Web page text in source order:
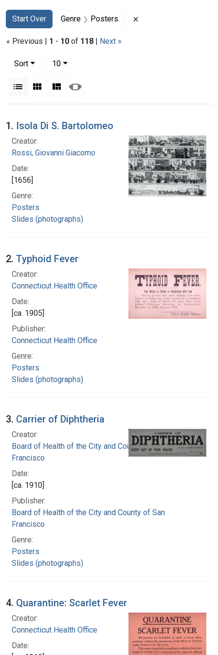
Search
Search Constraints
Start Over
You searched for:Genre Posters
« Previous | 1 - 10 of 118 | Next »
Sort
10per page
List Gallery MasonrySlideshow
Search Results
1. Isola Di S. Bartolomeo
Creator:
Rossi, Giovanni Giacomo
Date:
[1656]
Genre:
Posters
Slides (photographs)
2. Typhoid Fever
Creator:
Connecticut Health Office
Date:
[ca. 1905]
Publisher:
Connecticut Health Office
Genre:
Posters
Slides (photographs)
3. Carrier of Diphtheria
Creator:
Board of Health of the City and County of San
Francisco
Date:
[ca. 1910]
Publisher:
Board of Health of the City and County of San
Francisco
Genre:
Posters
Slides (photographs)
4. Quarantine: Scarlet Fever
Creator:
Connecticut Health Office
Date: